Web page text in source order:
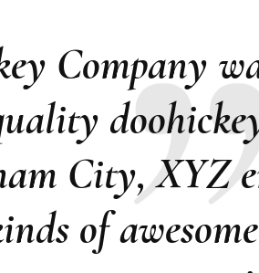
Company
City, XYZ
of